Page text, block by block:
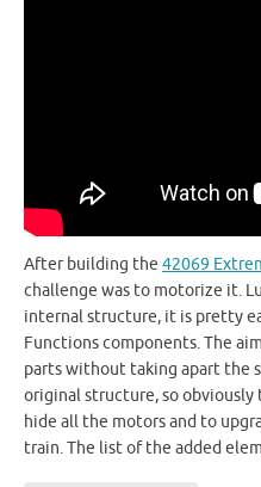
After building the 42069
challenge was to motorize it.
internal structure, it is pretty
Functions components. The
parts without taking apart the
original structure, so
hide all the motors and to
train. The list of the added